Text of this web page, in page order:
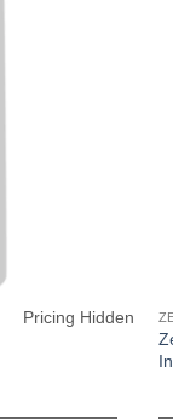
Pricing Hidden